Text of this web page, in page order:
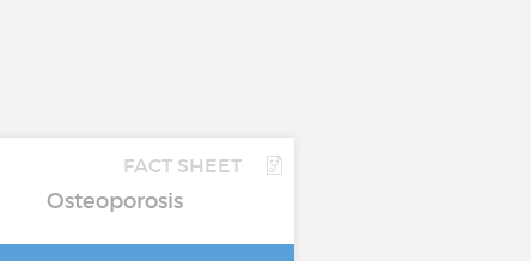
FACT SHEET
Osteoporosis